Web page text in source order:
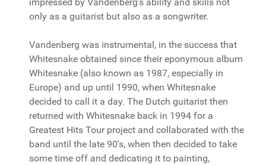
only as a guitarist but also as a songwriter.
Vandenberg was instrumental, in the success that
Whitesnake obtained since their eponymous album
Whitesnake (also known as 1987, especially in
Europe) and up until 1990, when Whitesnake
decided to call it a day. The Dutch guitarist then
returned with Whitesnake back in 1994 for a
Greatest Hits Tour project and collaborated with the
band until the late 90's, when then decided to take
some time off and dedicating it to painting,